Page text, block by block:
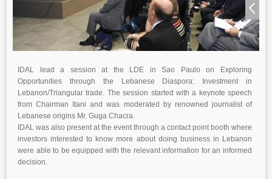
IDAL lead a session at the LDE in Sao Paulo on Exploring
Opportunities through the Lebanese Diaspora: Investment in
Lebanon/Triangular trade. The session started with a keynote speech
from Chairman Itani and was moderated by renowned journalist of
Lebanese origins Mr. Guga Chacra.
IDAL was also present at the event through a contact point booth where
investors interested to know more about doing business in Lebanon
were able to be equipped with the relevant information for an informed
decision.